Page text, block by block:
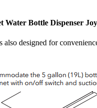
Water Bottle Dispenser
designed for